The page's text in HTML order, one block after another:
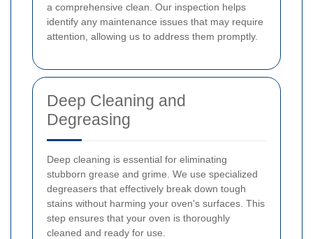
a comprehensive clean. Our inspection helps
identify any maintenance issues that may require
attention, allowing us to address them promptly.
Deep Cleaning and
Degreasing
Deep cleaning is essential for eliminating
stubborn grease and grime. We use specialized
degreasers that effectively break down tough
stains without harming your oven's surfaces. This
step ensures that your oven is thoroughly
cleaned and ready for use.